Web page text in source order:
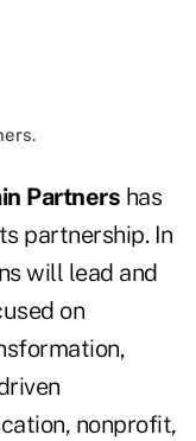
Partners has
partnership. In
will lead and
on
nonprofit,